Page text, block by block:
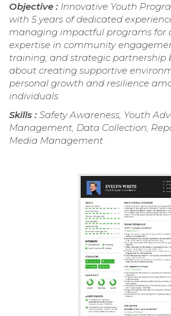
Objective : Innovative Youth
with 5 years of dedicated
managing impactful programs for
expertise in community
training, and strategic partnership
about creating supportive
personal growth and resilience
individuals.
Skills : Safety Awareness, Youth
Management, Data Collection,
Media Management